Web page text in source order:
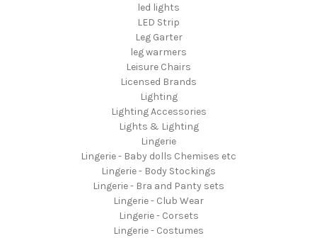
led lights
LED Strip
Leg Garter
leg warmers
Leisure Chairs
Licensed Brands
Lighting
Lighting Accessories
Lights & Lighting
Lingerie
Lingerie - Baby dolls Chemises etc
Lingerie - Body Stockings
Lingerie - Bra and Panty sets
Lingerie - Club Wear
Lingerie - Corsets
Lingerie - Costumes